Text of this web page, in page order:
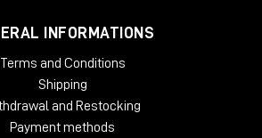
INFORMATIONS
Terms and Conditions
Shipping
and Restocking
Payment methods